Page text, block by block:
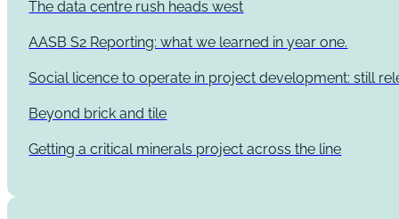
The data centre rush heads west
AASB S2 Reporting: what we learned in year one.
Social licence to operate in project development: still
Beyond brick and tile
Getting a critical minerals project across the line